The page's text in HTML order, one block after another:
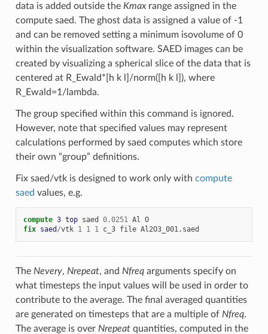
data is added outside the Kmaxrange assigned in the
compute saed. The ghost data is assigned a value of -1
and can be removed setting a minimum isovolume of 0
within the visualization software. SAED images can be
created by visualizing a spherical slice of the data that is
centered at R_Ewald*[h k l]/norm([h k l]), where
R_Ewald=1/lambda.
The group specified within this command is ignored.
However, note that specified values may represent
calculations performed by saed computes which store
their own “group” definitions.
Fix saed/vtk is designed to work only with compute
saed values, e.g.
compute 3 top saed 0.0251 Al O
fix saed /vtk 1 1 1 c_3 file Al2O3_001.saed
The Nevery, Nrepeat, and Nfreqarguments specify on
what timesteps the input values will be used in order to
contribute to the average. The final averaged quantities
are generated on timesteps that are a multiple of Nfreq.
The average is over Nrepeatquantities, computed in the